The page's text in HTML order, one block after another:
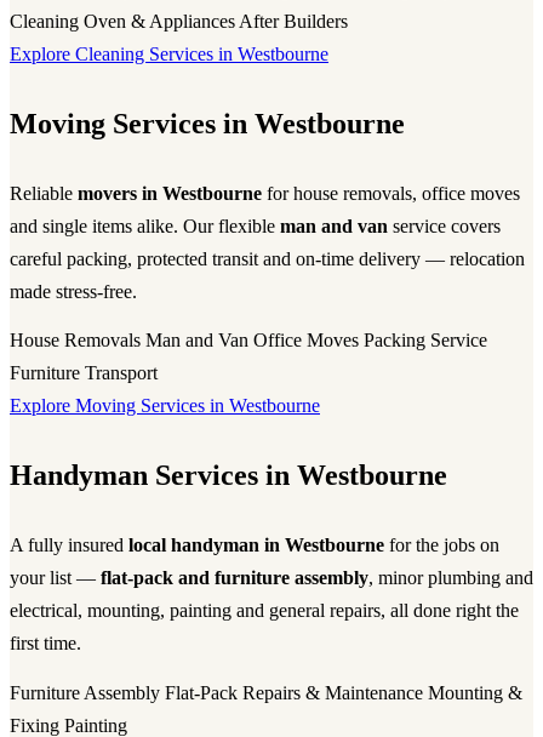
Cleaning Oven & Appliances After Builders
Explore Cleaning Services in Westbourne
Moving Services in Westbourne
Reliable movers in Westbourne for house removals, office moves
and single items alike. Our flexible man and van service covers
careful packing, protected transit and on-time delivery — relocation
made stress-free.
House Removals Man and Van Office Moves Packing Service
Furniture Transport
Explore Moving Services in Westbourne
Handyman Services in Westbourne
A fully insured local handyman in Westbourne for the jobs on
your list — flat-pack and furniture assembly, minor plumbing and
electrical, mounting, painting and general repairs, all done right the
first time.
Furniture Assembly Flat-Pack Repairs & Maintenance Mounting &
Fixing Painting